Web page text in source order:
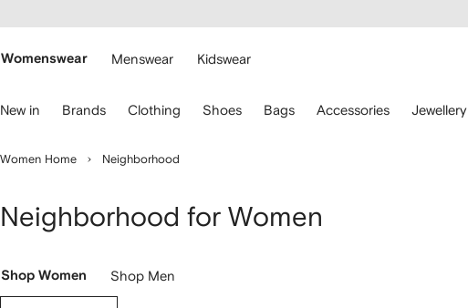
main
Womenswear Menswear Kidswear
New in Brands Clothing Shoes Bags Accessories Jewellery
Women Home Neighborhood
Neighborhood for Women
Shop Women Shop Men